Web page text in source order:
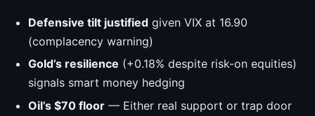
Defensive tilt justified given VIX at 16.90
(complacency warning)
Gold’s resilience (+0.18% despite risk-on equities)
signals smart money hedging
Oil’s $70 floor — Either real support or trap door